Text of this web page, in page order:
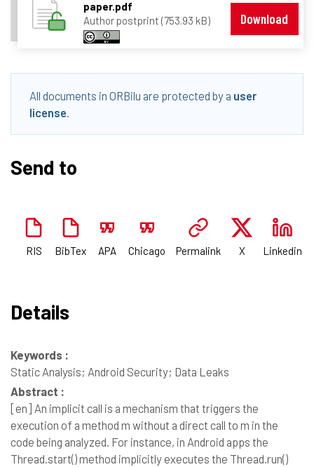
paper.pdf
Author postprint (753.93 kB)
Download
All documents in ORBilu are protected by a user
license.
Send to
RIS BibTex APA Chicago Permalink X Linkedin
Details
Keywords :
Static Analysis; Android Security; Data Leaks
Abstract :
[en] An implicit call is a mechanism that triggers the
execution of a method m without a direct call to m in the
code being analyzed. For instance, in Android apps the
Thread.start() method implicitly executes the Thread.run()